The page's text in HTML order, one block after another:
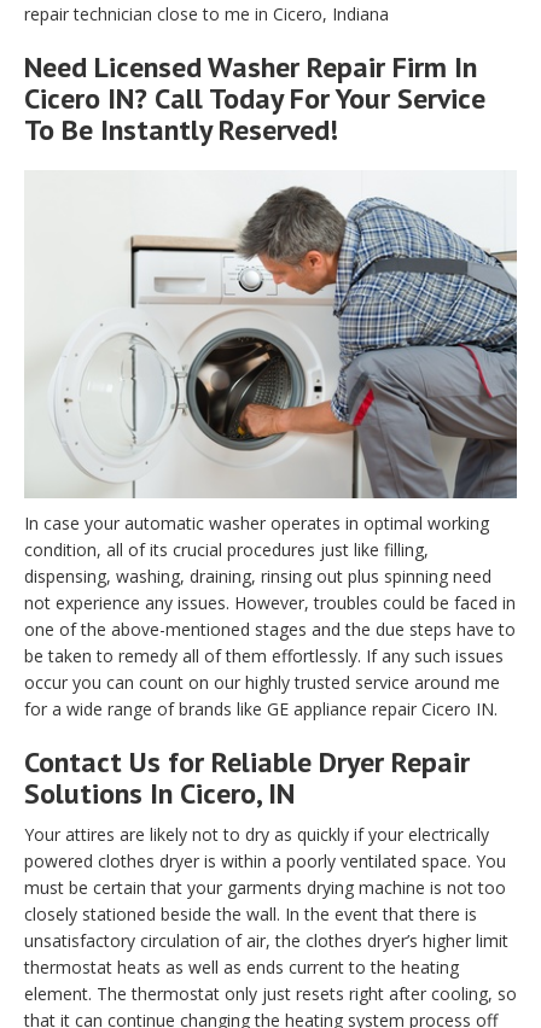
repair technician close to me in Cicero, Indiana
Need Licensed Washer Repair Firm In
Cicero IN? Call Today For Your Service
To Be Instantly Reserved!
In case your automatic washer operates in optimal working
condition, all of its crucial procedures just like filling,
dispensing, washing, draining, rinsing out plus spinning need
not experience any issues. However, troubles could be faced in
one of the above-mentioned stages and the due steps have to
be taken to remedy all of them effortlessly. If any such issues
occur you can count on our highly trusted service around me
for a wide range of brands like GE appliance repair Cicero IN.
Contact Us for Reliable Dryer Repair
Solutions In Cicero, IN
Your attires are likely not to dry as quickly if your electrically
powered clothes dryer is within a poorly ventilated space. You
must be certain that your garments drying machine is not too
closely stationed beside the wall. In the event that there is
unsatisfactory circulation of air, the clothes dryer’s higher limit
thermostat heats as well as ends current to the heating
element. The thermostat only just resets right after cooling, so
that it can continue changing the heating system process off